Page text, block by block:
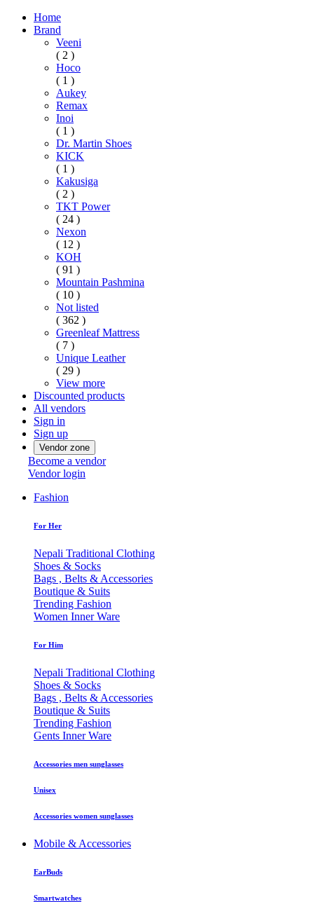
Home
Brand
Veeni
( 2 )
Hoco
( 1 )
Aukey
Remax
Inoi
( 1 )
Dr. Martin Shoes
KICK
( 1 )
Kakusiga
( 2 )
TKT Power
( 24 )
Nexon
( 12 )
KOH
( 91 )
Mountain Pashmina
( 10 )
Not listed
( 362 )
Greenleaf Mattress
( 7 )
Unique Leather
( 29 )
View more
Discounted products
All vendors
Sign in
Sign up
Vendor zone
Become a vendor
Vendor login
Fashion
For Her
Nepali Traditional Clothing
Shoes & Socks
Bags , Belts & Accessories
Boutique & Suits
Trending Fashion
Women Inner Ware
For Him
Nepali Traditional Clothing
Shoes & Socks
Bags , Belts & Accessories
Boutique & Suits
Trending Fashion
Gents Inner Ware
Accessories men sunglasses
Unisex
Accessories women sunglasses
Mobile & Accessories
EarBuds
Smartwatches